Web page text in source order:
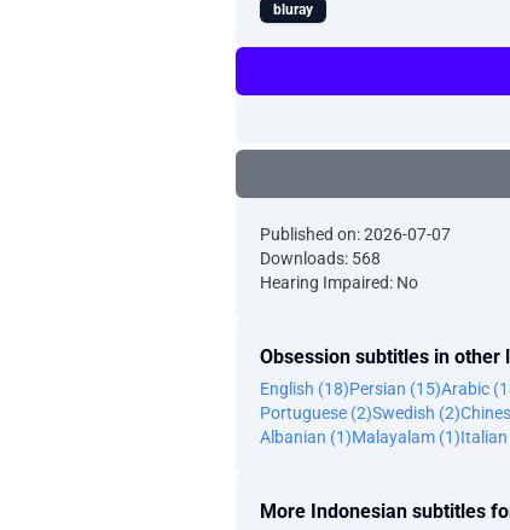
bluray
Published on: 2026-07-07
Downloads: 568
Hearing Impaired: No
Obsession subtitles in other
English (18)Persian (15)Arabic
Portuguese (2)Swedish (2)
Albanian (1)Malayalam (1)Italian
More Indonesian subtitles